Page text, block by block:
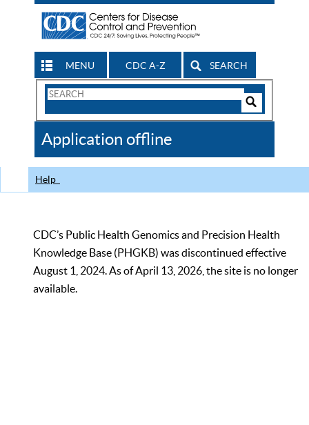
MENU CDC A-Z SEARCH
Search
CDC
Application offline
Help
CDC’s Public Health Genomics and Precision Health
Knowledge Base (PHGKB) was discontinued effective
August 1, 2024. As of April 13, 2026, the site is no longer
available.